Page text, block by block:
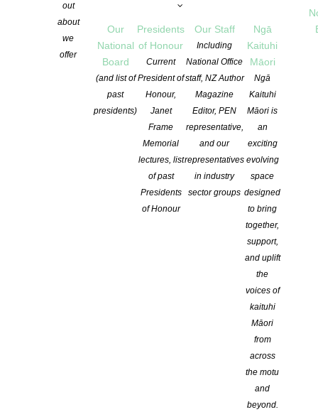
out
about
we
offer
Our
National
Board
(and list of
past
presidents)
Presidents
of Honour
Current
President of
Honour,
Janet
Frame
Memorial
lectures, list
of past
Presidents
of Honour
Our Staff
Including
National Office
staff, NZ Author
Magazine
Editor, PEN
representative,
and our
representatives
in industry
sector groups
Ngā
Kaituhi
Māori
Ngā
Kaituhi
Māori is
an
exciting
evolving
space
designed
to bring
together,
support,
and uplift
the
voices of
kaituhi
Māori
from
across
the motu
and
beyond.
Synopsis Assessment Programme
The NZSA StartWrite service offers writers a great opportunity to
develop style and direction for a project in the early stages of
Writers can send in a writing sample of up to
6,000 words (for poetry up to 20 pages), a one page
synopsis, and up to three questions.
StartWrite submissions are appraised by experienced authors and
assessors who feedback to the writer in a report which
offers suggestions for improvement and advice on the next step,
encouraging innovation and exploration of ideas and techniques.
This is a fast and efficient way to get on track with your work – be
SUBSIDISED ASSESSMENTS ARE AVAILABLE TO
Each year NZSA has 25 Subsidised StartWrite Assessments
One StartWrite assessment per member per year